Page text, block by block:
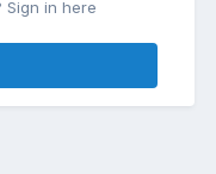
in here.